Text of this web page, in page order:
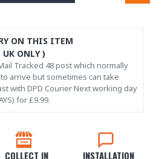
COLLECT IN
INSTALLATION
ON THIS ITEM
ONLY )
Tracked 48 post which normally
arrive but sometimes can take
with DPD Courier Next working day
for £9.99.